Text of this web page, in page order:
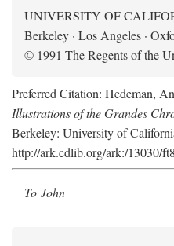
UNIVERSITY OF
Berkeley · Los Angeles ·
© 1991 The Regents of the
Preferred Citation: Hedeman,
Illustrations of the Grandes
Berkeley: University of
http://ark.cdlib.org/ark:/13030/
To John